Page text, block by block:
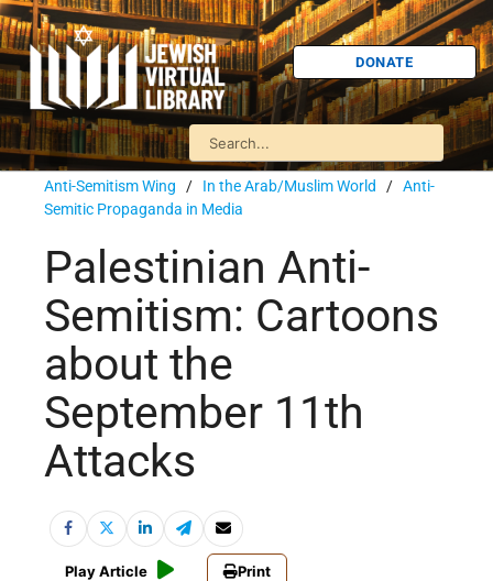
DONATE
Anti-Semitism Wing / In the Arab/Muslim World / Anti-
Semitic Propaganda in Media
Palestinian Anti-
Semitism: Cartoons
about the
September 11th
Attacks
Play Article Print